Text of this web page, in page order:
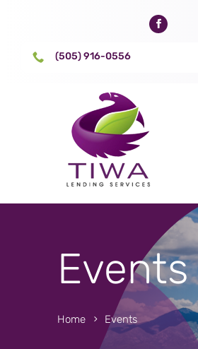
 (505) 916-0556
Events
Home Events